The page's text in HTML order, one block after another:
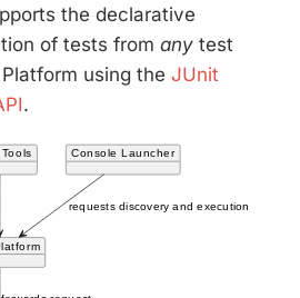
the declarative
of tests from any test
using the JUnit
.